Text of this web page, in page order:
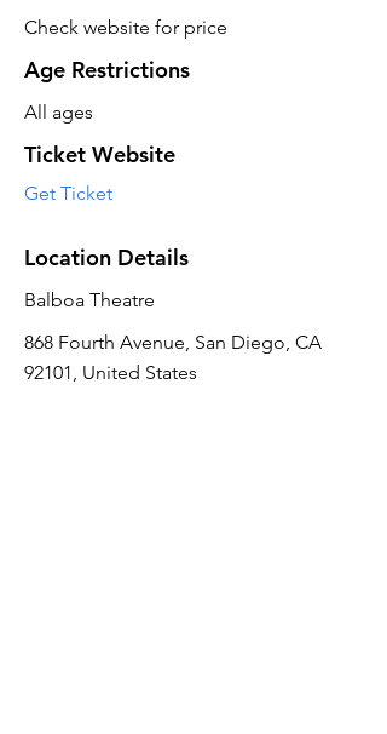
Check website for price
Age Restrictions
All ages
Ticket Website
Get Ticket
Location Details
Balboa Theatre
868 Fourth Avenue, San Diego, CA
92101, United States